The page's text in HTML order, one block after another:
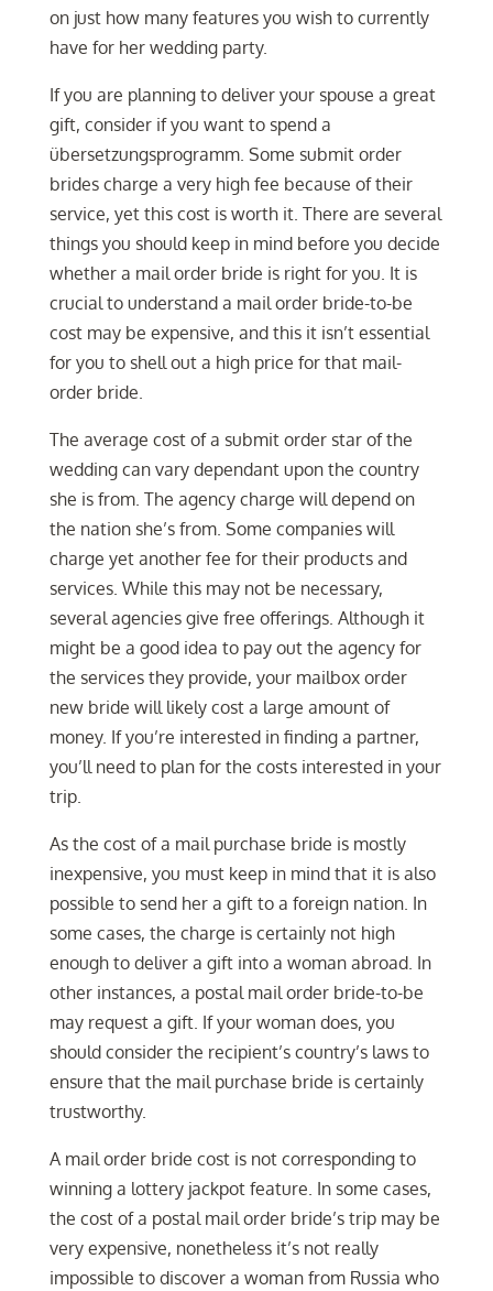
on just how many features you wish to currently
have for her wedding party.
If you are planning to deliver your spouse a great
gift, consider if you want to spend a
übersetzungsprogramm. Some submit order
brides charge a very high fee because of their
service, yet this cost is worth it. There are several
things you should keep in mind before you decide
whether a mail order bride is right for you. It is
crucial to understand a mail order bride-to-be
cost may be expensive, and this it isn’t essential
for you to shell out a high price for that mail-
order bride.
The average cost of a submit order star of the
wedding can vary dependant upon the country
she is from. The agency charge will depend on
the nation she’s from. Some companies will
charge yet another fee for their products and
services. While this may not be necessary,
several agencies give free offerings. Although it
might be a good idea to pay out the agency for
the services they provide, your mailbox order
new bride will likely cost a large amount of
money. If you’re interested in finding a partner,
you’ll need to plan for the costs interested in your
trip.
As the cost of a mail purchase bride is mostly
inexpensive, you must keep in mind that it is also
possible to send her a gift to a foreign nation. In
some cases, the charge is certainly not high
enough to deliver a gift into a woman abroad. In
other instances, a postal mail order bride-to-be
may request a gift. If your woman does, you
should consider the recipient’s country’s laws to
ensure that the mail purchase bride is certainly
trustworthy.
A mail order bride cost is not corresponding to
winning a lottery jackpot feature. In some cases,
the cost of a postal mail order bride’s trip may be
very expensive, nonetheless it’s not really
impossible to discover a woman from Russia who